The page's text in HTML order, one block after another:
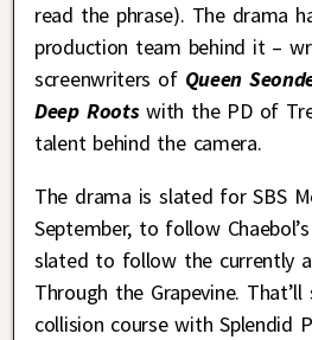
read the phrase). The drama
production team behind it –
screenwriters of Queen
Deep Roots with the PD of
talent behind the camera.
The drama is slated for SBS
September, to follow
slated to follow the currently
Through the Grapevine.
collision course with Splendid